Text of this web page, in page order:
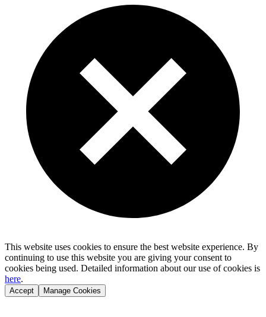
This website uses cookies to ensure the best website experience. By
continuing to use this website you are giving your consent to
cookies being used. Detailed information about our use of cookies is
here.
Accept Manage Cookies